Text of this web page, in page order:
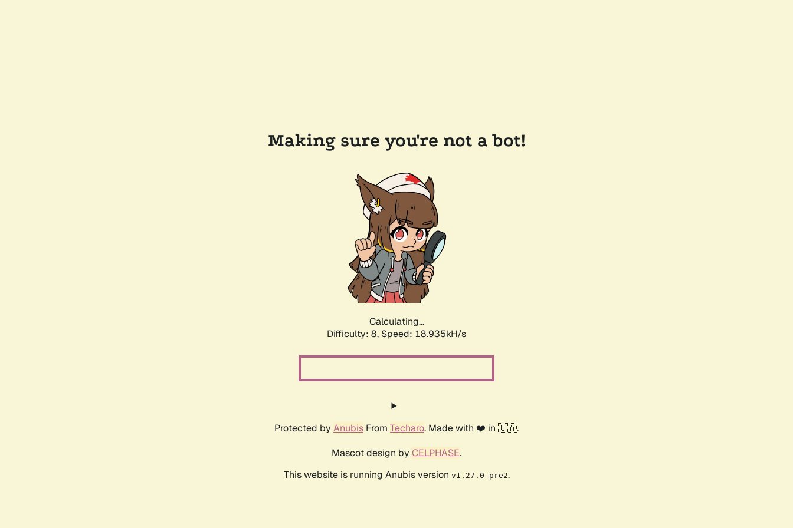
Making sure you're not a bot!
Calculating...
Difficulty: 8, Speed: 18.935kH/s
Protected by Anubis From Techaro. Made with ❤️ in 🇨🇦.
Mascot design by CELPHASE.
This website is running Anubis version v1.27.0-pre2.